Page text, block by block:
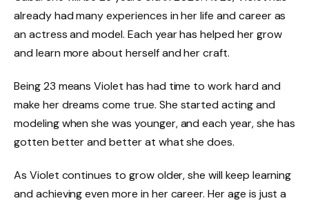
already had many experiences in her life and career as
an actress and model. Each year has helped her grow
and learn more about herself and her craft.
Being 23 means Violet has had time to work hard and
make her dreams come true. She started acting and
modeling when she was younger, and each year, she has
gotten better and better at what she does.
As Violet continues to grow older, she will keep learning
and achieving even more in her career. Her age is just a